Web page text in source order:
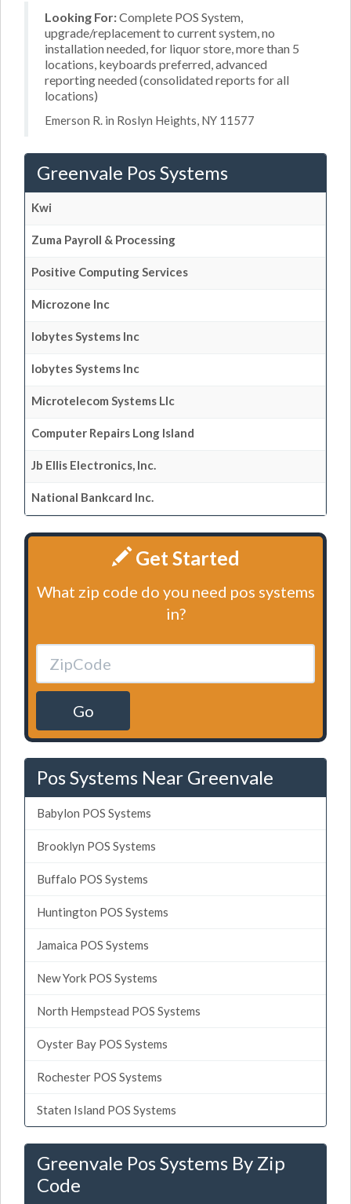
Looking For:Complete POS System,
upgrade/replacement to current system, no
installation needed, for liquor store, more than 5
locations, keyboards preferred, advanced
reporting needed (consolidated reports for all
locations)
Emerson R. in Roslyn Heights, NY 11577
Greenvale Pos Systems
Kwi
Zuma Payroll & Processing
Positive Computing Services
Microzone Inc
Iobytes Systems Inc
Iobytes Systems Inc
Microtelecom Systems Llc
Computer Repairs Long Island
Jb Ellis Electronics, Inc.
National Bankcard Inc.
Get Started
What zip code do you need pos systems
in?
Go
Pos Systems Near Greenvale
Babylon POS Systems
Brooklyn POS Systems
Buffalo POS Systems
Huntington POS Systems
Jamaica POS Systems
New York POS Systems
North Hempstead POS Systems
Oyster Bay POS Systems
Rochester POS Systems
Staten Island POS Systems
Greenvale Pos Systems By Zip
Code